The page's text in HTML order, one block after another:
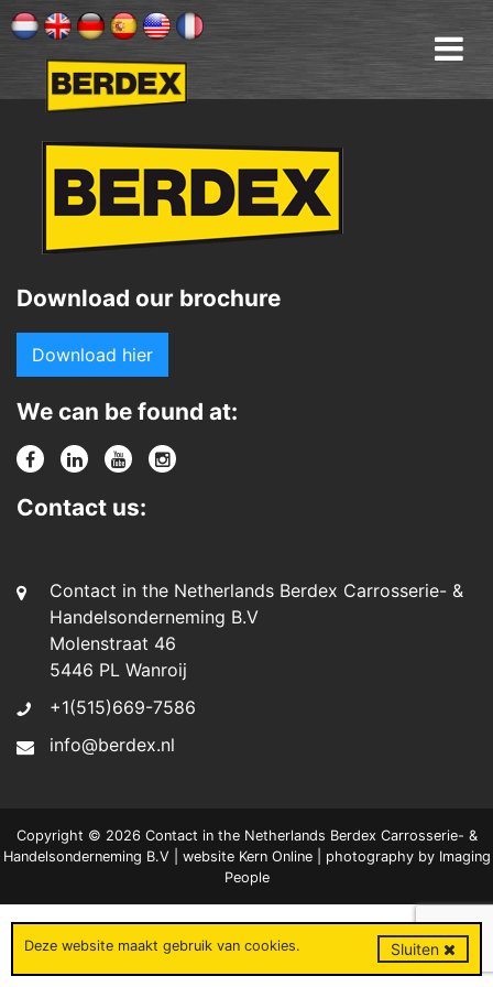
Download our brochure
Download hier
We can be found at:
Contact us:
Contact in the Netherlands Berdex Carrosserie- &
Handelsonderneming B.V
Molenstraat 46
5446 PL Wanroij
+1(515)669-7586
info@berdex.nl
Copyright © 2026 Contact in the Netherlands Berdex Carrosserie- &
Handelsonderneming B.V | website Kern Online| photography by Imaging
People
Deze website maakt gebruik van cookies. Sluiten